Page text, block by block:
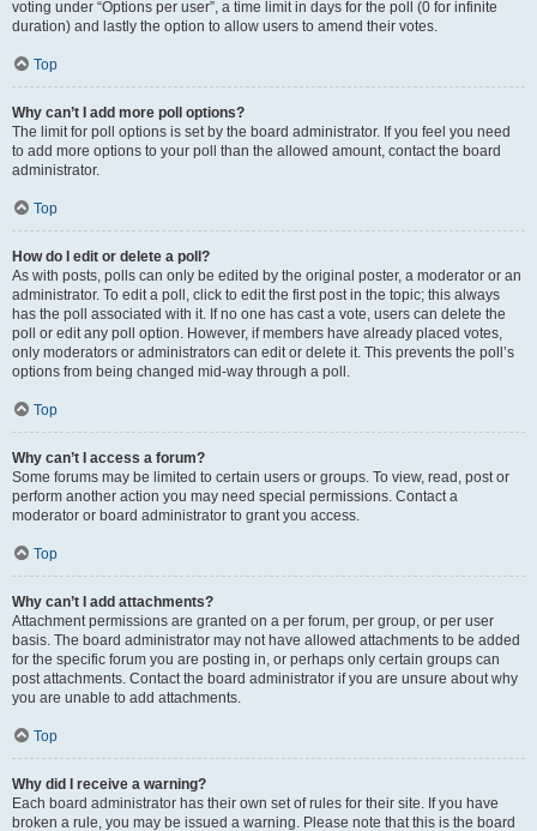
voting under “Options per user”, a time limit in days for the poll (0 for infinite
duration) and lastly the option to allow users to amend their votes.
Top
Why can’t I add more poll options?
The limit for poll options is set by the board administrator. If you feel you need
to add more options to your poll than the allowed amount, contact the board
administrator.
Top
How do I edit or delete a poll?
As with posts, polls can only be edited by the original poster, a moderator or an
administrator. To edit a poll, click to edit the first post in the topic; this always
has the poll associated with it. If no one has cast a vote, users can delete the
poll or edit any poll option. However, if members have already placed votes,
only moderators or administrators can edit or delete it. This prevents the poll’s
options from being changed mid-way through a poll.
Top
Why can’t I access a forum?
Some forums may be limited to certain users or groups. To view, read, post or
perform another action you may need special permissions. Contact a
moderator or board administrator to grant you access.
Top
Why can’t I add attachments?
Attachment permissions are granted on a per forum, per group, or per user
basis. The board administrator may not have allowed attachments to be added
for the specific forum you are posting in, or perhaps only certain groups can
post attachments. Contact the board administrator if you are unsure about why
you are unable to add attachments.
Top
Why did I receive a warning?
Each board administrator has their own set of rules for their site. If you have
broken a rule, you may be issued a warning. Please note that this is the board